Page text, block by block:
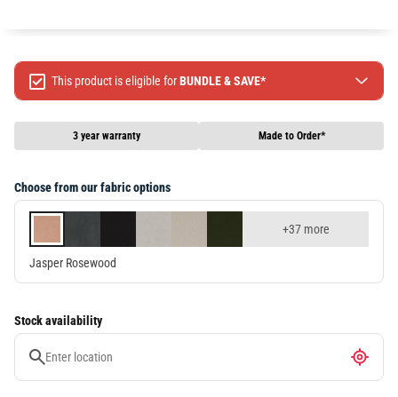
This product is eligible forBUNDLE & SAVE*
Spend $1299 Save $120
Spend $1999 Save $250
Terms & conditions apply, full terms availablehere
Choose from our fabric options
+37 more
Jasper Rosewood
3 year warranty Made to Order*
Stock availability